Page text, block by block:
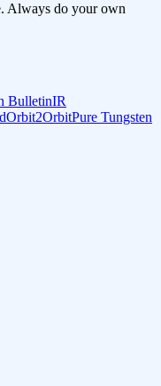
Always do your own
BulletinIR
Orbit2OrbitPure Tungsten